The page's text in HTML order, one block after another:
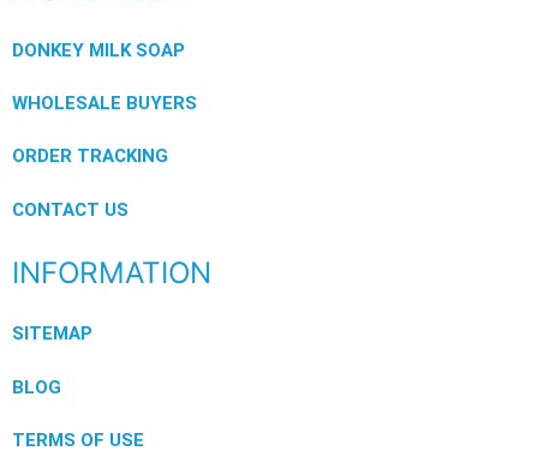
DONKEY MILK SOAP
WHOLESALE BUYERS
ORDER TRACKING
CONTACT US
INFORMATION
SITEMAP
BLOG
TERMS OF USE